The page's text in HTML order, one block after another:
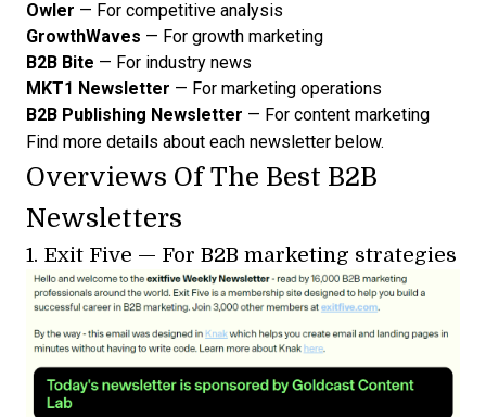
Owler — For competitive analysis
GrowthWaves — For growth marketing
B2B Bite — For industry news
MKT1 Newsletter — For marketing operations
B2B Publishing Newsletter — For content marketing
Find more details about each newsletter below.
Overviews Of The Best B2B
Newsletters
1. Exit Five — For B2B marketing strategies